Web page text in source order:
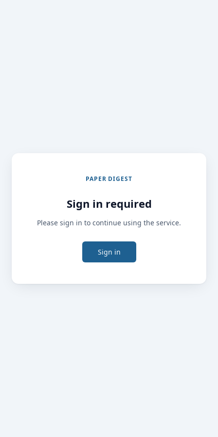
PAPER DIGEST
Sign in required
Please sign in to continue using the service.
Sign in